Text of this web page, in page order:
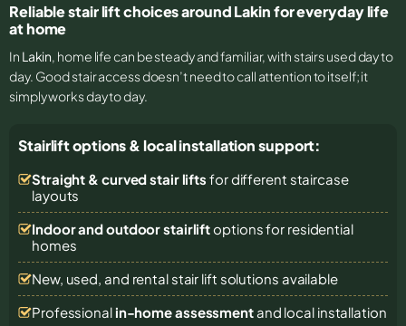
Reliable stair lift choices around Lakin for everyday life
at home
In Lakin, home life can be steady and familiar, with stairs used day to
day. Good stair access doesn’t need to call attention to itself; it
simply works day to day.
Stairlift options & local installation support:
Straight & curved stair lifts for different staircase
layouts
Indoor and outdoor stairliftoptions for residential
homes
New, used, and rental stair lift solutions available
Professional in-home assessmentand local installation